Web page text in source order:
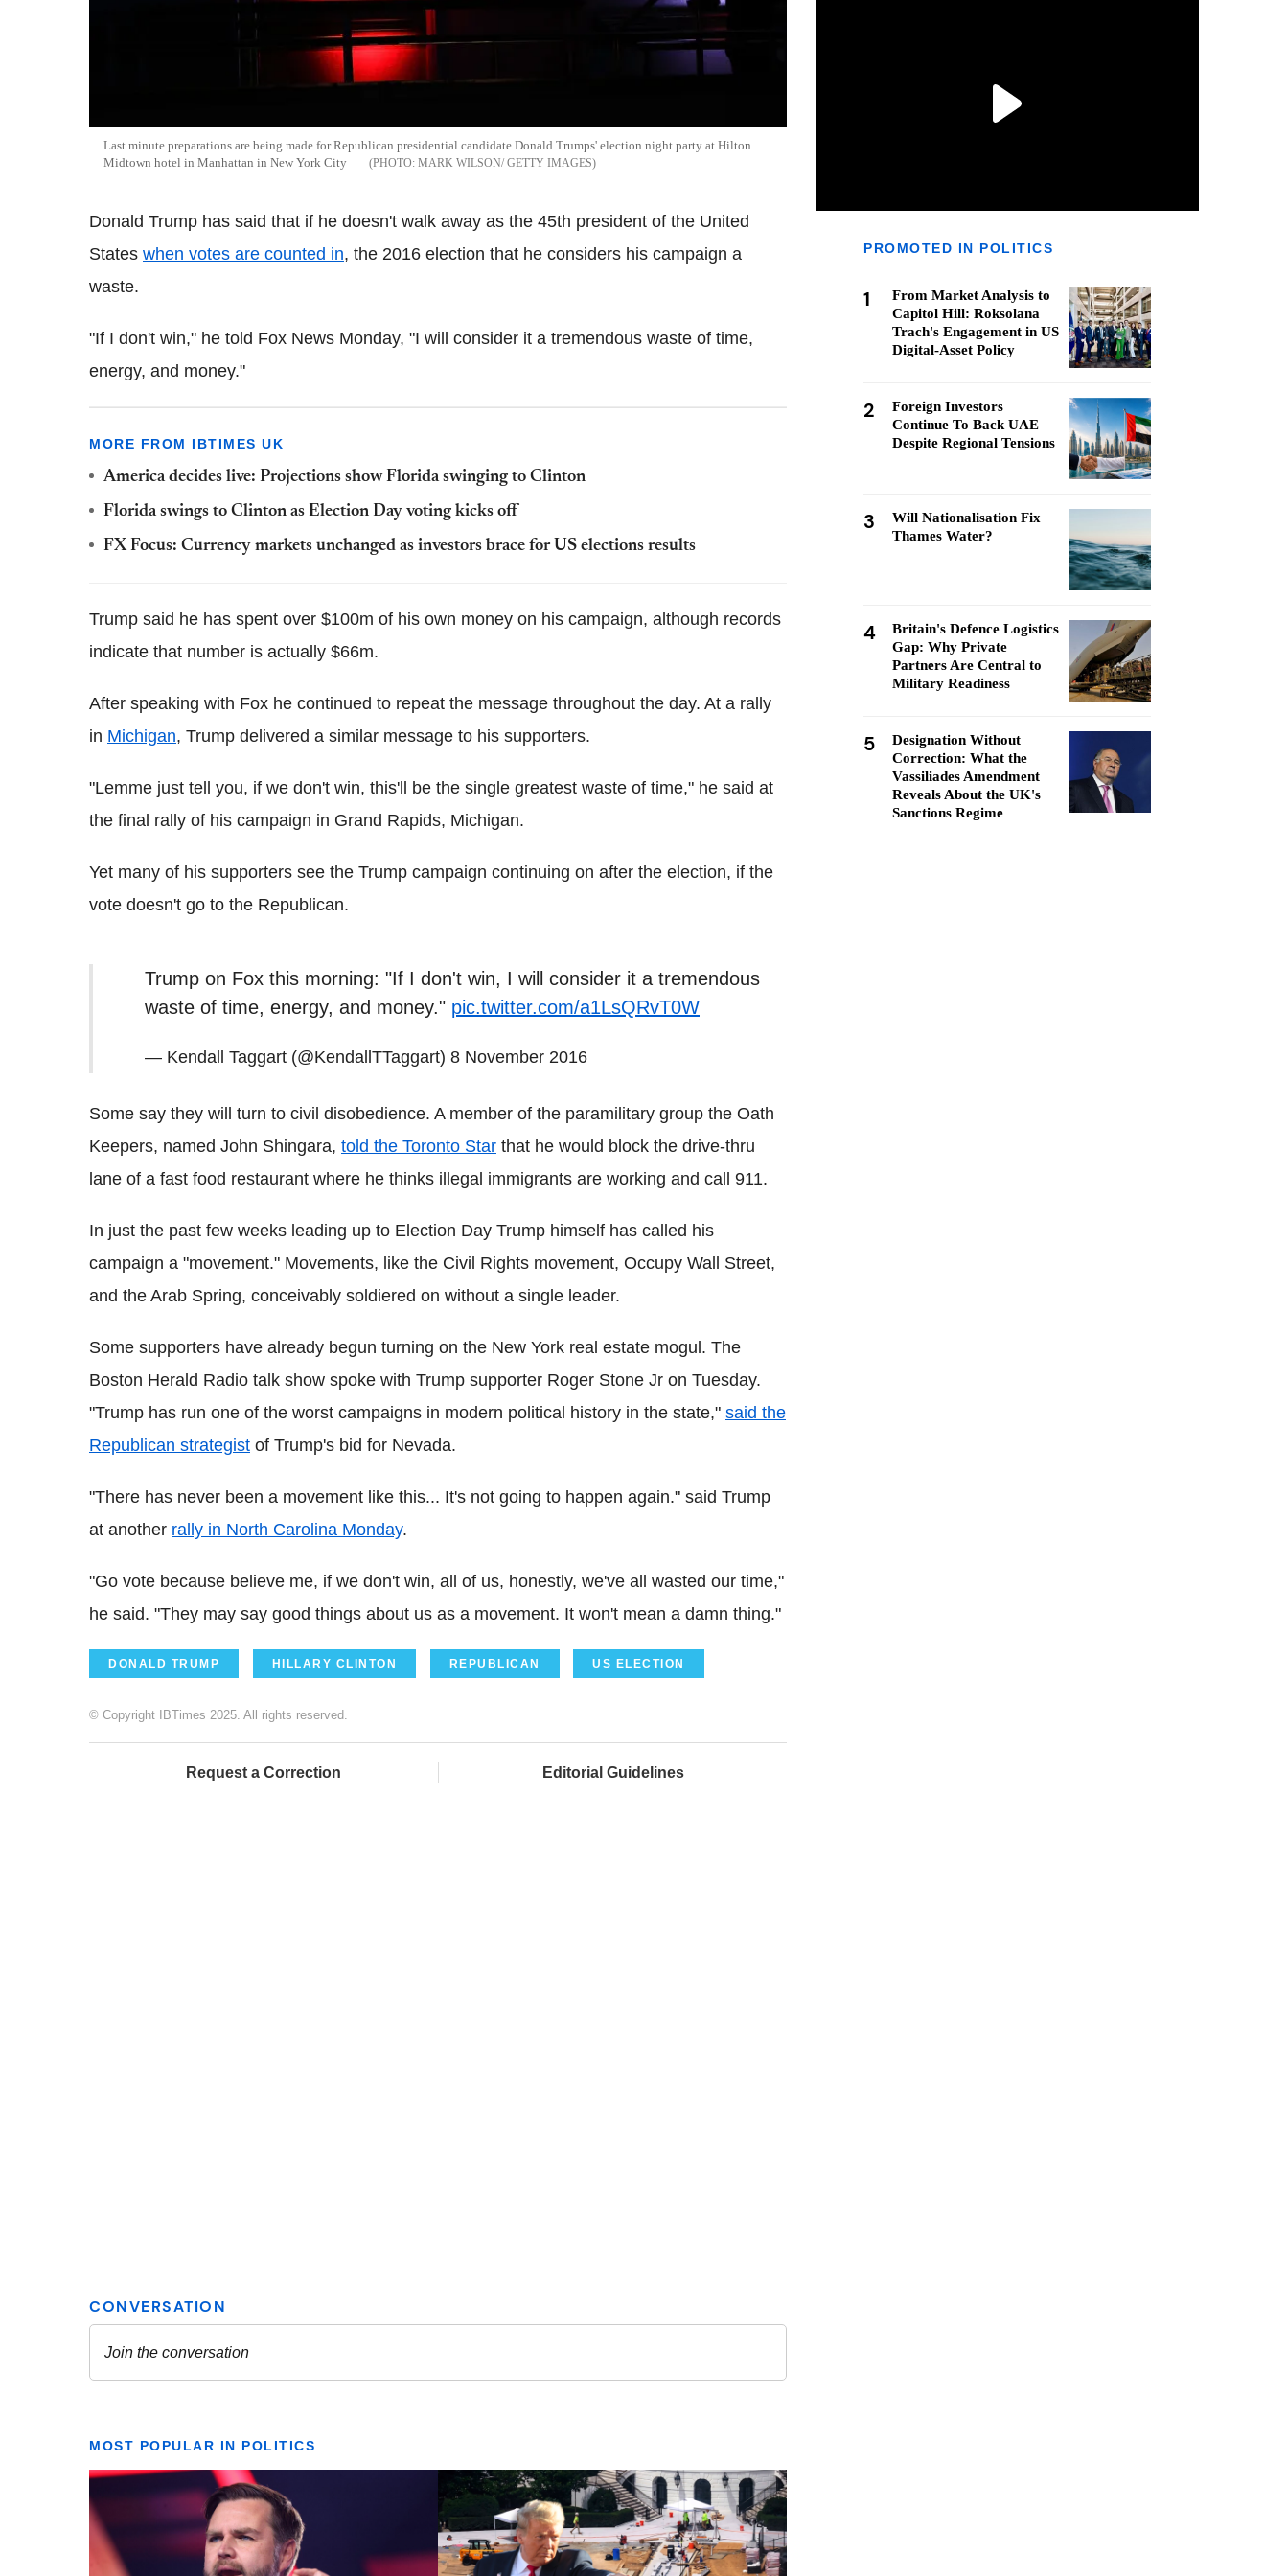
Last minute preparations are being made for Republican presidential candidate Donald Trumps' election night party at Hilton
Midtown hotel in Manhattan in New York City
MARK WILSON/ GETTY IMAGES
Donald Trump has said that if he doesn't walk away as the 45th president of the United
States when votes are counted in, the 2016 election that he considers his campaign a
waste.
"If I don't win," he told Fox News Monday, "I will consider it a tremendous waste of time,
energy, and money."
MORE FROM IBTIMES UK
America decides live: Projections show Florida swinging to Clinton
Florida swings to Clinton as Election Day voting kicks off
FX Focus: Currency markets unchanged as investors brace for US elections results
Trump said he has spent over $100m of his own money on his campaign, although records
indicate that number is actually $66m.
After speaking with Fox he continued to repeat the message throughout the day. At a rally
in Michigan, Trump delivered a similar message to his supporters.
"Lemme just tell you, if we don't win, this'll be the single greatest waste of time," he said at
the final rally of his campaign in Grand Rapids, Michigan.
Yet many of his supporters see the Trump campaign continuing on after the election, if the
vote doesn't go to the Republican.
Trump on Fox this morning: "If I don't win, I will consider it a tremendous
waste of time, energy, and money." pic.twitter.com/a1LsQRvT0W
— Kendall Taggart (@KendallTTaggart) 8 November 2016
Some say they will turn to civil disobedience. A member of the paramilitary group the Oath
Keepers, named John Shingara, told the Toronto Star that he would block the drive-thru
lane of a fast food restaurant where he thinks illegal immigrants are working and call 911.
In just the past few weeks leading up to Election Day Trump himself has called his
campaign a "movement." Movements, like the Civil Rights movement, Occupy Wall Street,
and the Arab Spring, conceivably soldiered on without a single leader.
Some supporters have already begun turning on the New York real estate mogul. The
Boston Herald Radio talk show spoke with Trump supporter Roger Stone Jr on Tuesday.
"Trump has run one of the worst campaigns in modern political history in the state," said the
Republican strategist of Trump's bid for Nevada.
"There has never been a movement like this... It's not going to happen again." said Trump
at another rally in North Carolina Monday.
"Go vote because believe me, if we don't win, all of us, honestly, we've all wasted our time,"
he said. "They may say good things about us as a movement. It won't mean a damn thing."
DONALD TRUMP HILLARY CLINTON REPUBLICAN US ELECTION
© Copyright IBTimes 2025. All rights reserved.
Request a Correction Editorial Guidelines
MOST POPULAR IN POLITICS
PROMOTED IN POLITICS
1
From Market Analysis to
Capitol Hill: Roksolana
Trach's Engagement in US
Digital-Asset Policy
2
Foreign Investors
Continue To Back UAE
Despite Regional Tensions
3
Will Nationalisation Fix
Thames Water?
4
Britain's Defence Logistics
Gap: Why Private
Partners Are Central to
Military Readiness
5
Designation Without
Correction: What the
Vassiliades Amendment
Reveals About the UK's
Sanctions Regime